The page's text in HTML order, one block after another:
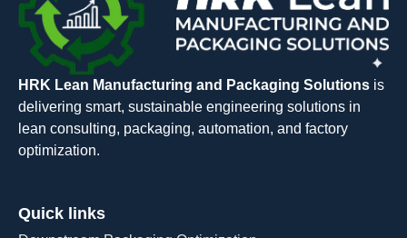
HRK Lean Manufacturing and Packaging Solutions is
delivering smart, sustainable engineering solutions in
lean consulting, packaging, automation, and factory
optimization.
Quick links